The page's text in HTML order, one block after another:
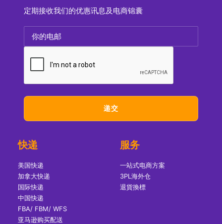
定期接收我们的优惠讯息及电商锦囊
快递
美国快递
加拿大快递
国际快递
中国快递
FBA/ FBM/ WFS
亚马逊购买配送
服务
一站式电商方案
3PL海外仓
退貨換標